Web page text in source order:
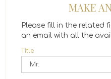
MAKE
Please fill in the related
an email with all the
Title